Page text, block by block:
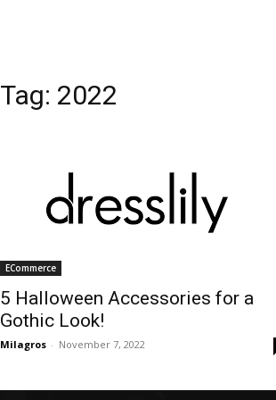
Tag: 2022
ECommerce
5 Halloween Accessories for a
Gothic Look!
Milagros - November 7, 2022